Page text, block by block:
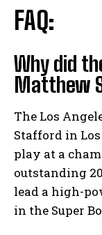
FAQ:
Why did
Matthew
The Los
Stafford in
play at a
outstanding
lead a high-
in the Super